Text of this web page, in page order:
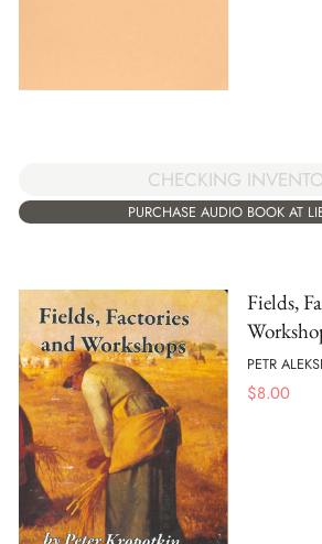
CHECKING
PURCHASE AUDIO BOOK AT
Fields,
PETR
$8.00